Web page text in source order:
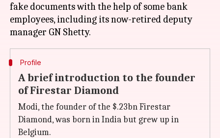
fake documents with the help of some bank
employees, including its now-retired deputy
Profile
A brief introduction to the founder
of Firestar Diamond
Modi, the founder of the $.23bn Firestar
Diamond, was born in India but grew up in
Belgium.